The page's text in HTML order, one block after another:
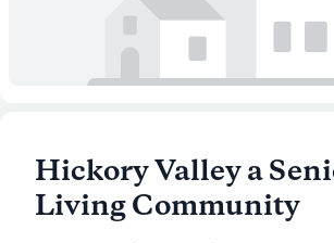
Hickory Valley a
Living Community